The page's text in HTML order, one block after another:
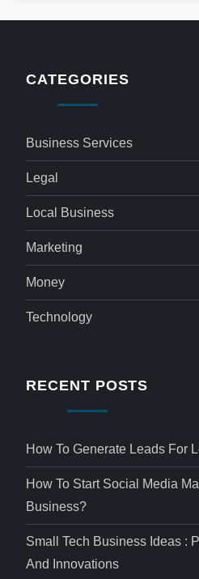
CATEGORIES
Business Services
Legal
Local Business
Marketing
Money
Technology
RECENT POSTS
How To Generate Leads For
How To Start Social Media
Business?
Small Tech Business Ideas :
And Innovations